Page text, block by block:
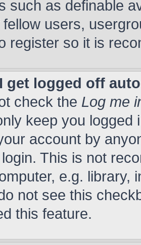
such as definable
fellow users,
register so it is
get logged off
check the Log me
keep you
account by
This is not
e.g. library,
not see this
this feature.